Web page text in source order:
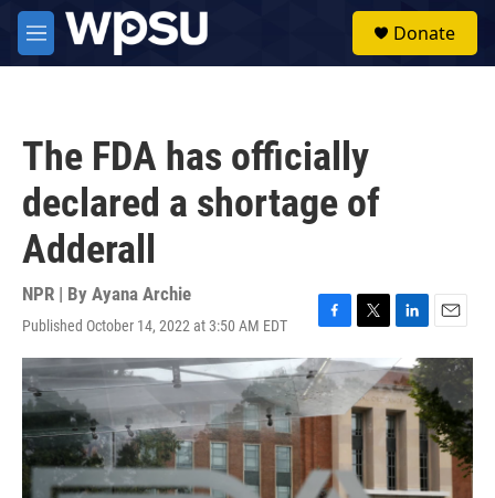
Skip to main content
M
e
Donate
The FDA has officially
declared a shortage of
Adderall
NPR | By Ayana Archie
Published October 14, 2022 at 3:50 AM EDT
F
a
c
e
b
k
T
w
i
t
t
e
r
L
n
k
e
d
I
E
m
i
l